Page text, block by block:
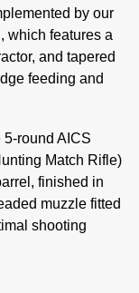
by our
which features a
and tapered
feeding and
round AICS
Match Rifle)
finished in
muzzle fitted
shooting